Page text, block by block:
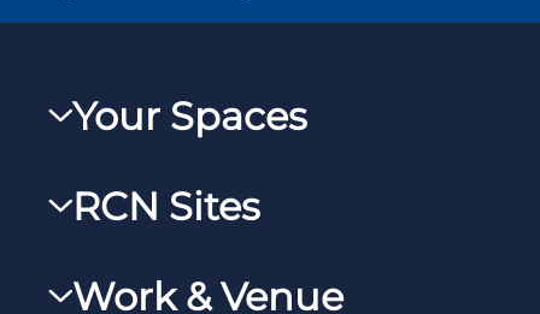
Your Spaces
RCNXtra
RCN Sites
Work & Venue